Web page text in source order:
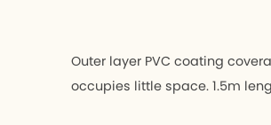
Outer layer PVC coating
occupies little space. 1.5m